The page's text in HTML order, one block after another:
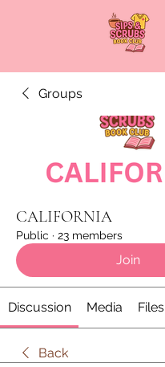
Groups
CALIFORNIA
Public · 23 members
Join
Discussion Media Files
Back